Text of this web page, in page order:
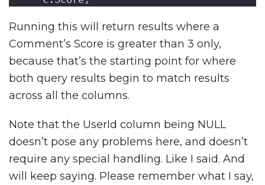
Running this will return results where a
Comment’s Score is greater than 3 only,
because that’s the starting point for where
both query results begin to match results
across all the columns.
Note that the UserId column being NULL
doesn’t pose any problems here, and doesn’t
require any special handling. Like I said. And
will keep saying. Please remember what I say,